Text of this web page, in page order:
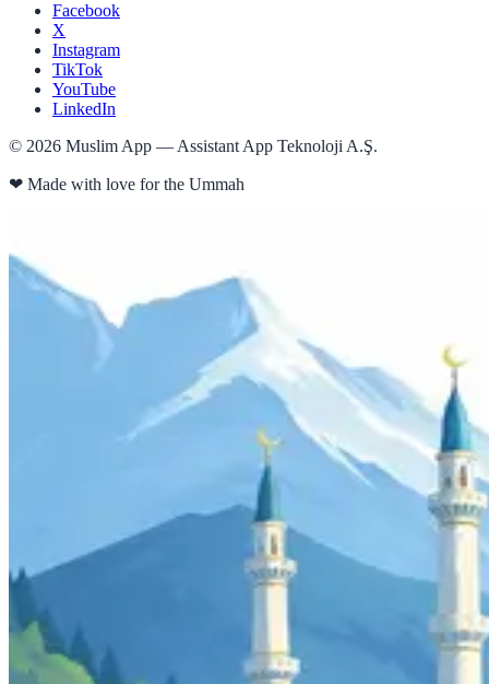
Facebook
X
Instagram
TikTok
YouTube
LinkedIn
© 2026 Muslim App — Assistant App Teknoloji A.Ş.
❤ Made with love for the Ummah